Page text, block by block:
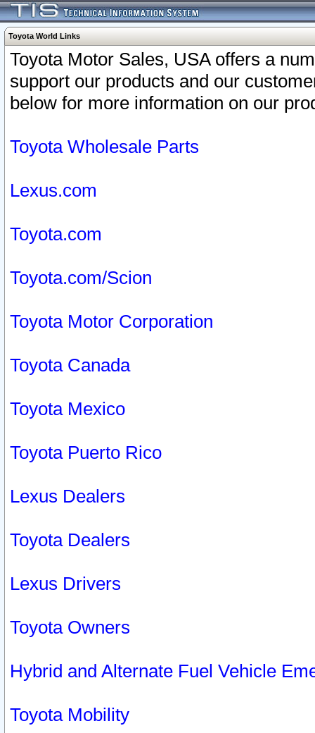
Toyota World Links
Toyota Motor Sales, USA offers a
support our products and our
below for more information on our
Toyota Wholesale Parts
Lexus.com
Toyota.com
Toyota.com/Scion
Toyota Motor Corporation
Toyota Canada
Toyota Mexico
Toyota Puerto Rico
Lexus Dealers
Toyota Dealers
Lexus Drivers
Toyota Owners
Hybrid and Alternate Fuel Vehicle
Toyota Mobility